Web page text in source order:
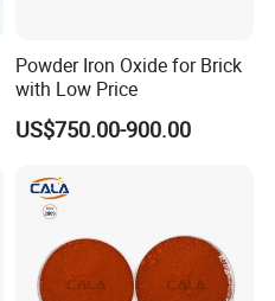
Powder Iron Oxide for Brick
with Low Price
US$750.00-900.00